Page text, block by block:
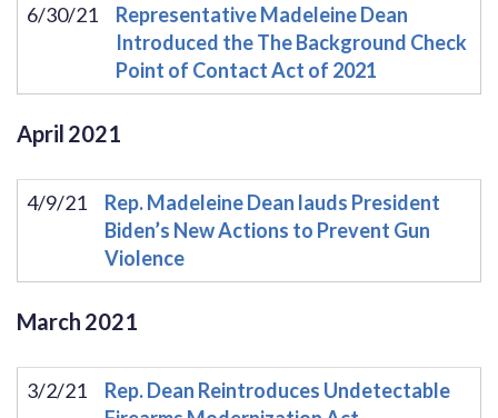
6/30/21
Representative Madeleine Dean
Introduced the The Background Check
Point of Contact Act of 2021
April 2021
4/9/21
Rep. Madeleine Dean lauds President
Biden’s New Actions to Prevent Gun
Violence
March 2021
3/2/21
Rep. Dean Reintroduces Undetectable